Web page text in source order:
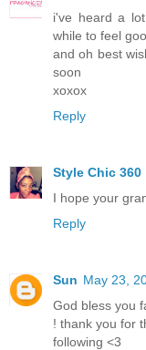
i've heard a
while to feel
and oh best
soon
xoxox
Reply
Style Chic 360
I hope your
Reply
Sun May 23,
God bless you
! thank you for
following <3